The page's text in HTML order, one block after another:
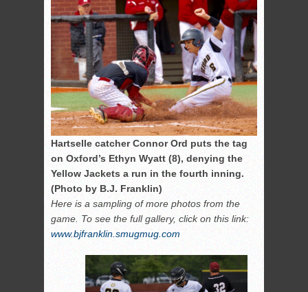
Hartselle catcher Connor Ord puts the tag
on Oxford’s Ethyn Wyatt (8), denying the
Yellow Jackets a run in the fourth inning.
(Photo by B.J. Franklin)
Here is a sampling of more photos from the
game. To see the full gallery, click on this link:
www.bjfranklin.smugmug.com